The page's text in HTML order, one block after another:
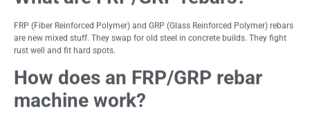
FRP (Fiber Reinforced Polymer) and GRP (Glass Reinforced Polymer) rebars
are new mixed stuff. They swap for old steel in concrete builds. They fight
rust well and fit hard spots.
How does an FRP/GRP rebar
machine work?